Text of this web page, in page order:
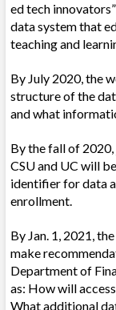
ed tech
data system that
teaching and
By July 2020, the
structure of the
and what
By the fall of
CSU and UC will
identifier for data
enrollment.
By Jan. 1, 2021,
make
Department of
as: How will
What additional